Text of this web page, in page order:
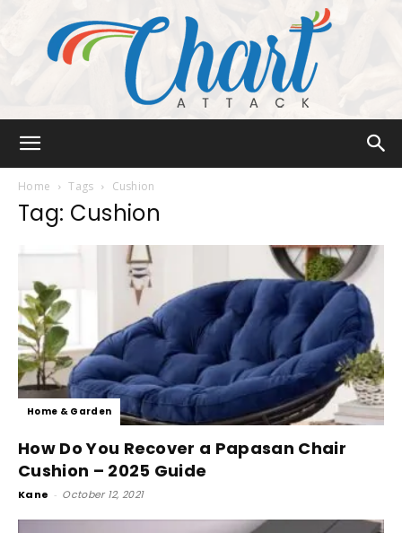
Home Tags Cushion
Tag: Cushion
Home & Garden
How Do You Recover a Papasan Chair
Cushion – 2025 Guide
Kane - October 12, 2021